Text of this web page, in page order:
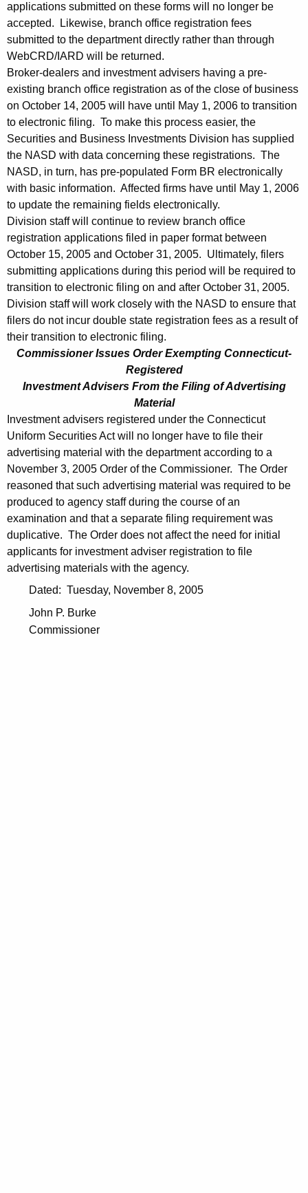
applications submitted on these forms will no longer be
accepted. Likewise, branch office registration fees
submitted to the department directly rather than through
WebCRD/IARD will be returned.
Broker-dealers and investment advisers having a pre-
existing branch office registration as of the close of business
on October 14, 2005 will have until May 1, 2006 to transition
to electronic filing. To make this process easier, the
Securities and Business Investments Division has supplied
the NASD with data concerning these registrations. The
NASD, in turn, has pre-populated Form BR electronically
with basic information. Affected firms have until May 1, 2006
to update the remaining fields electronically.
Division staff will continue to review branch office
registration applications filed in paper format between
October 15, 2005 and October 31, 2005. Ultimately, filers
submitting applications during this period will be required to
transition to electronic filing on and after October 31, 2005.
Division staff will work closely with the NASD to ensure that
filers do not incur double state registration fees as a result of
their transition to electronic filing.
Commissioner Issues Order Exempting Connecticut-
Registered
Investment Advisers From the Filing of Advertising
Material
Investment advisers registered under the Connecticut
Uniform Securities Act will no longer have to file their
advertising material with the department according to a
November 3, 2005 Order of the Commissioner. The Order
reasoned that such advertising material was required to be
produced to agency staff during the course of an
examination and that a separate filing requirement was
duplicative. The Order does not affect the need for initial
applicants for investment adviser registration to file
advertising materials with the agency.
Dated: Tuesday, November 8, 2005
John P. Burke
Commissioner